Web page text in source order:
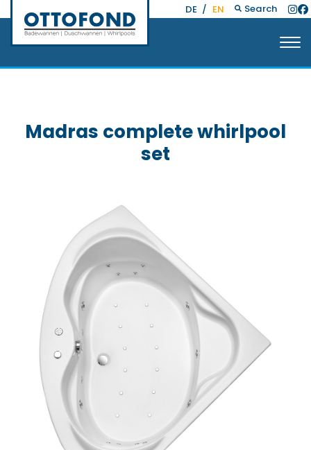
DE / EN Search
Madras complete whirlpool
set